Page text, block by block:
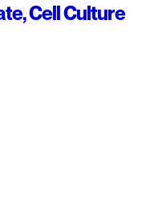
Cell Culture